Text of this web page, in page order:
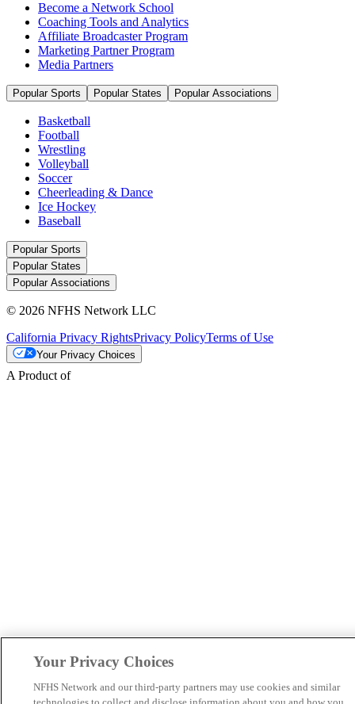
Become a Network School
Coaching Tools and Analytics
Affiliate Broadcaster Program
Marketing Partner Program
Media Partners
Popular Sports Popular States Popular Associations
Basketball
Football
Wrestling
Volleyball
Soccer
Cheerleading & Dance
Ice Hockey
Baseball
Popular Sports
Popular States
Popular Associations
© 2026 NFHS Network LLC
California Privacy RightsPrivacy PolicyTerms of Use
Your Privacy Choices
A Product of
Your Privacy Choices
NFHS Network and our third-party partners may use cookies and similar